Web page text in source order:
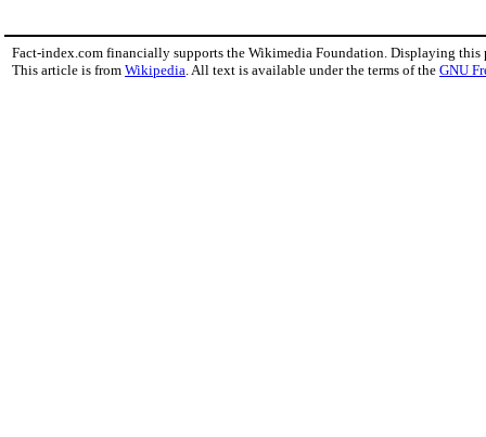
Fact-index.com financially supports the Wikimedia Foundation. Displaying this
This article is from Wikipedia . All text is available under the terms of the GNU